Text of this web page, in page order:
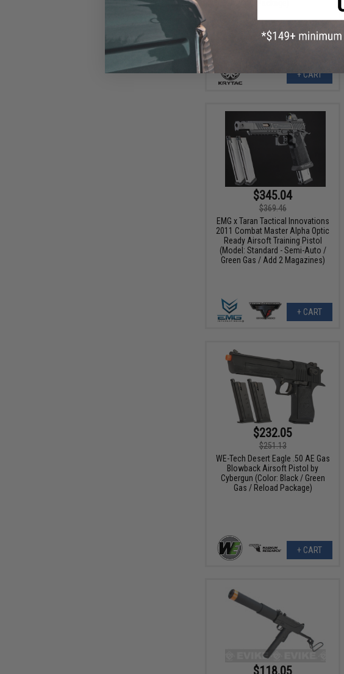
+ CART
$345.04
$369.46
EMG x Taran Tactical Innovations
2011 Combat Master Alpha Optic
Ready Airsoft Training Pistol
(Model: Standard - Semi-Auto /
Green Gas / Add 2 Magazines)
+ CART
$232.05
$251.13
WE-Tech Desert Eagle .50 AE Gas
Blowback Airsoft Pistol by
Cybergun (Color: Black / Green
Gas / Reload Package)
+ CART
$118.05